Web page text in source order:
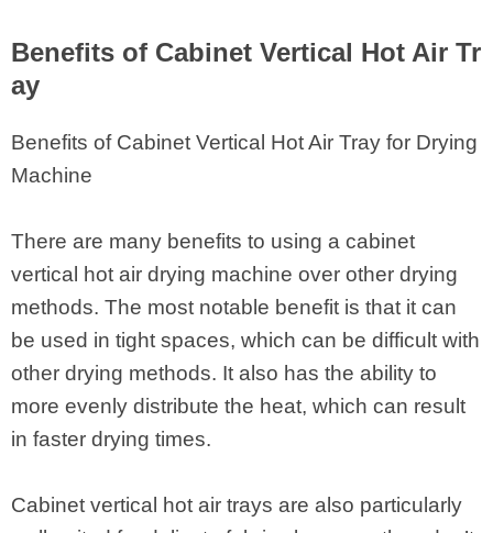
Benefits of Cabinet Vertical Hot Air Tr
ay
Benefits of Cabinet Vertical Hot Air Tray for Drying
Machine
There are many benefits to using a cabinet
vertical hot air drying machine over other drying
methods. The most notable benefit is that it can
be used in tight spaces, which can be difficult with
other drying methods. It also has the ability to
more evenly distribute the heat, which can result
in faster drying times.
Cabinet vertical hot air trays are also particularly